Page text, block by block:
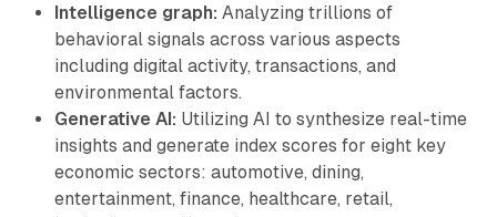
Intelligence graph: Analyzing trillions of
behavioral signals across various aspects
including digital activity, transactions, and
environmental factors.
Generative AI: Utilizing AI to synthesize real-time
insights and generate index scores for eight key
economic sectors: automotive, dining,
entertainment, finance, healthcare, retail,